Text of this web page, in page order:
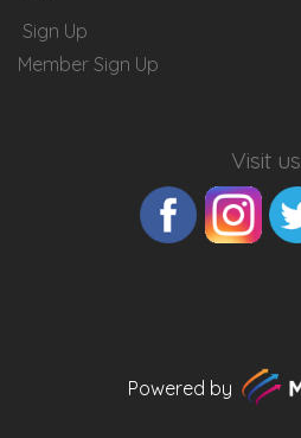
Sign Up
Member Sign Up
Visit us
Powered by